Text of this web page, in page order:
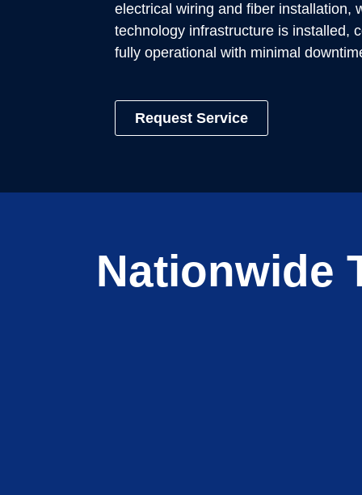
electrical wiring and fiber installation,
technology infrastructure is installed,
fully operational with minimal
Request Service
Nationwide